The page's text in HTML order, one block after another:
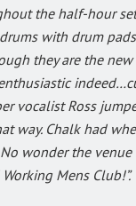
the half-hour
with drum
they are the
vocalist Ross
way. Chalk had
wonder the
Mens Club!”.